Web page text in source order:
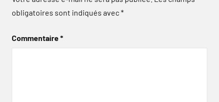
obligatoires sont indiqués avec*
Commentaire*